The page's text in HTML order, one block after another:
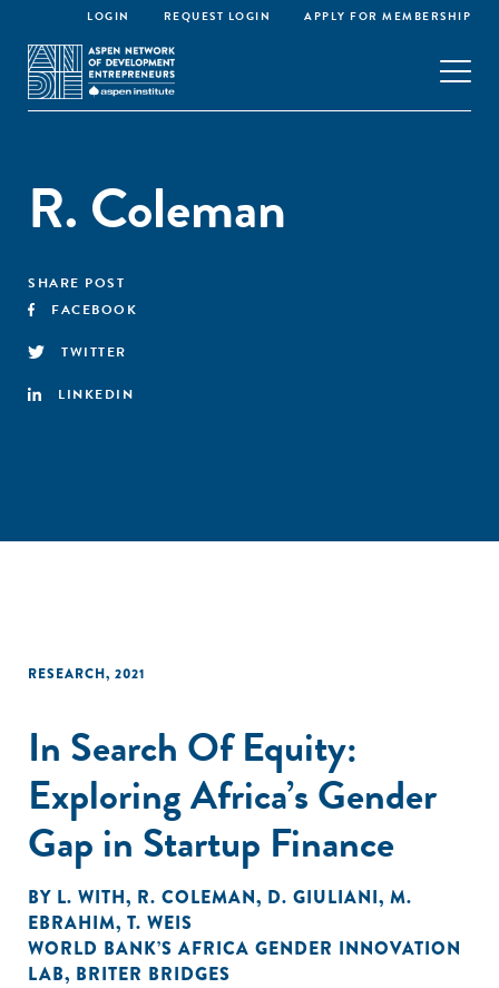
LOGIN REQUEST LOGIN APPLY FOR MEMBERSHIP
R. Coleman
SHARE POST
FACEBOOK
TWITTER
LINKEDIN
RESEARCH, 2021
In Search Of Equity:
Exploring Africa’s Gender
Gap in Startup Finance
BY L. WITH, R. COLEMAN, D. GIULIANI, M.
EBRAHIM, T. WEIS
WORLD BANK’S AFRICA GENDER INNOVATION
LAB, BRITER BRIDGES